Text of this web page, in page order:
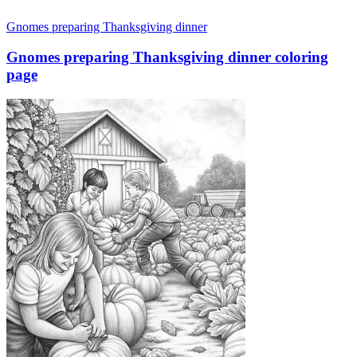
Gnomes preparing Thanksgiving dinner
Gnomes preparing Thanksgiving dinner coloring
page